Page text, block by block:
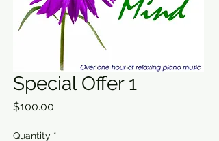
Special Offer 1
$100.00
Quantity *